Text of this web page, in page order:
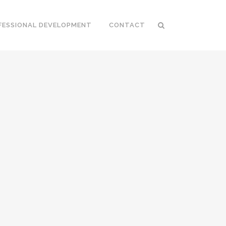
DEVELOPMENT CONTACT